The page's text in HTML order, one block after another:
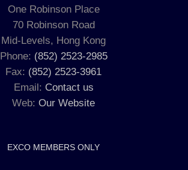
One Robinson Place
70 Robinson Road
Mid-Levels, Hong Kong
Phone: (852) 2523-2985
Fax: (852) 2523-3961
Email: Contact us
Web: Our Website
EXCO MEMBERS ONLY